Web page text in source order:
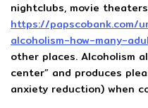
nightclubs, movie
https://papscobank.com/
alcoholism-how-many-
other places. Alcoholism
center” and produces
anxiety reduction) when